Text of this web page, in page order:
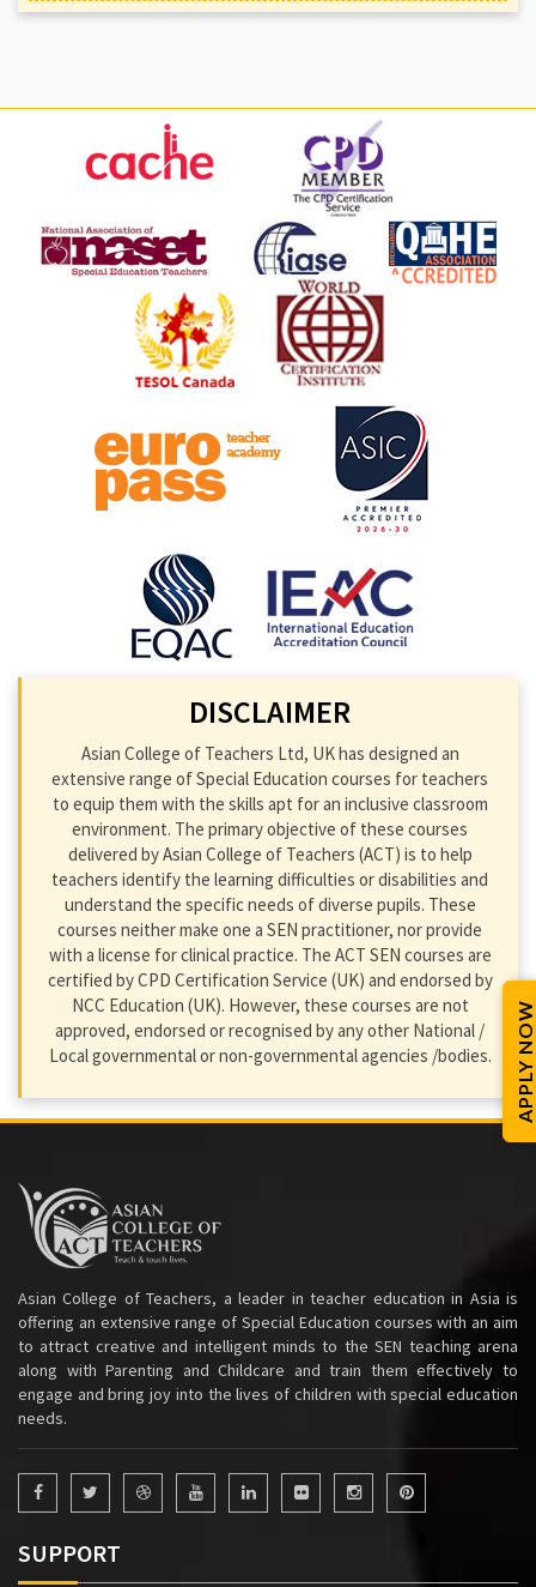
APPLY NOW
DISCLAIMER
Asian College of Teachers Ltd, UK has designed an
extensive range of Special Education courses for teachers
to equip them with the skills apt for an inclusive classroom
environment. The primary objective of these courses
delivered by Asian College of Teachers (ACT) is to help
teachers identify the learning difficulties or disabilities and
understand the specific needs of diverse pupils. These
courses neither make one a SEN practitioner, nor provide
with a license for clinical practice. The ACT SEN courses are
certified by CPD Certification Service (UK) and endorsed by
NCC Education (UK). However, these courses are not
approved, endorsed or recognised by any other National /
Local governmental or non-governmental agencies /bodies.
Asian College of Teachers, a leader in teacher education in Asia is
offering an extensive range of Special Education courses with an aim
to attract creative and intelligent minds to the SEN teaching arena
along with Parenting and Childcare and train them effectively to
engage and bring joy into the lives of children with special education
needs.
SUPPORT